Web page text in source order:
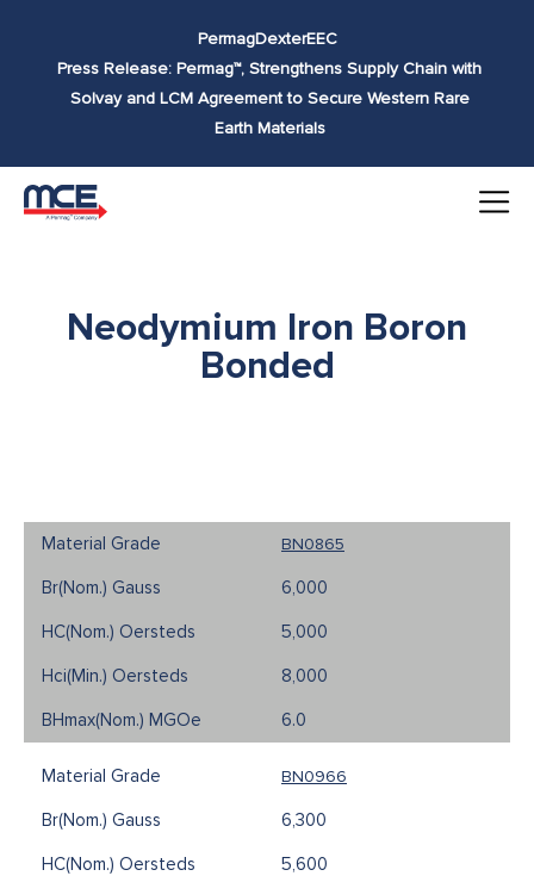
PermagDexterEEC
Press Release: Permag™, Strengthens Supply Chain with
Solvay and LCM Agreement to Secure Western Rare
Earth Materials
Neodymium Iron Boron
Bonded
BN0865
6,000
5,000
8,000
6.0
BN0966
6,300
5,600